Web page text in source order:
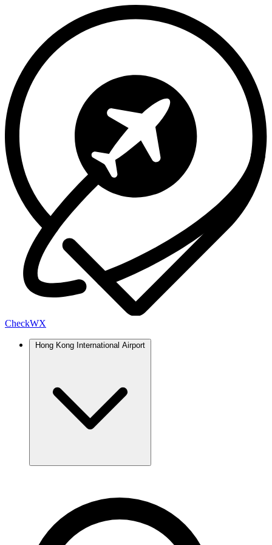
CheckWX
Hong Kong International Airport